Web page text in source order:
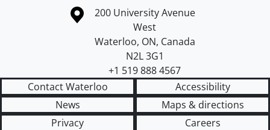
Information about the University of Waterloo
Campus map
200 University Avenue
West
Waterloo, ON, Canada
N2L 3G1
+1 519 888 4567
Contact Waterloo
Accessibility
News
Maps & directions
Privacy
Careers